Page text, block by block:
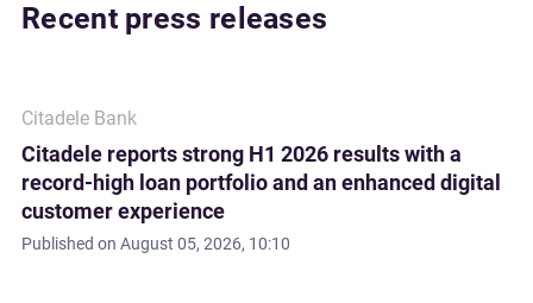
Recent press releases
Citadele Bank
Citadele reports strong H1 2026 results with a
record-high loan portfolio and an enhanced digital
customer experience
Published on August 05, 2026, 10:10